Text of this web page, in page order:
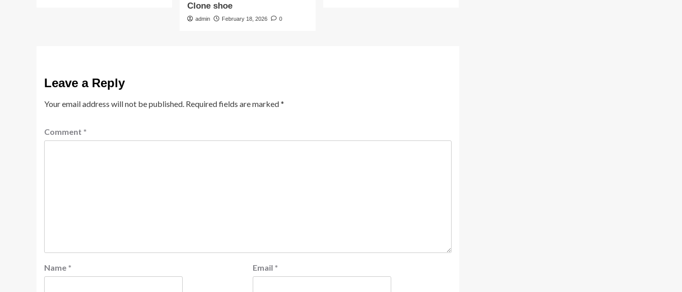
Clone shoe
admin February 18, 2026 0
Leave a Reply
Your email address will not be published. Required fields are marked*
Comment *
Name * Email *